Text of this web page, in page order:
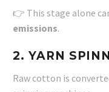
👉 This stage alone
emissions.
2. YARN
Raw cotton is